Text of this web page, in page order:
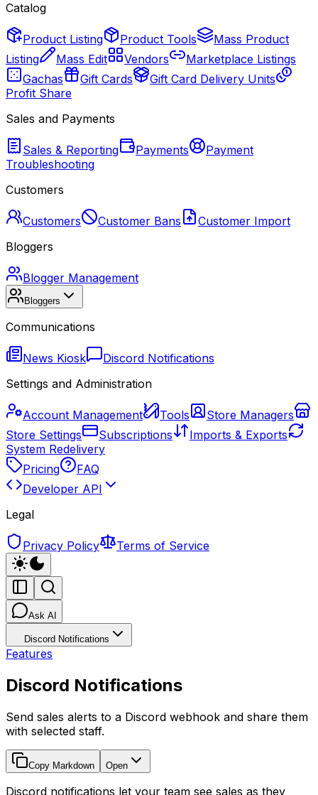
Catalog
Product Listing Product Tools
Mass Product
Listing
Mass Edit Vendors
Marketplace Listings
Gachas
Gift Cards
Gift Card Delivery Units
Profit Share
Sales and Payments
Sales & Reporting Payments
Payment
Troubleshooting
Customers
Customers Customer Bans
Customer Import
Bloggers
Blogger Management
Bloggers
Communications
News Kiosk
Discord Notifications
Settings and Administration
Account Management Tools
Store Managers
Store Settings
Subscriptions
Imports & Exports
System Redelivery
Pricing
FAQ
Developer API
Legal
Privacy Policy Terms of Service
Ask AI
Discord Notifications
Features
Discord Notifications
Send sales alerts to a Discord webhook and share them
with selected staff.
Copy Markdown Open
Discord notifications let your team see sales as they